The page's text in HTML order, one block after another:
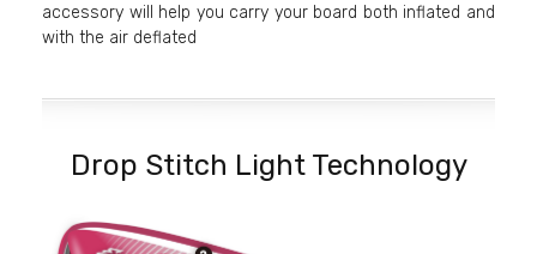
accessory will help you carry your board both inflated and
with the air deflated
Drop Stitch Light Technology